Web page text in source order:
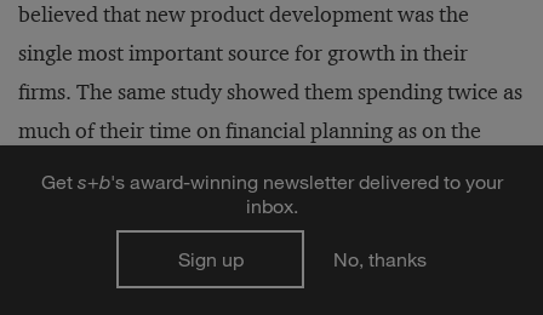
believed that new product development was the
single most important source for growth in their
firms. The same study showed them spending twice as
much of their time on financial planning as on the
development of new products. This is unfortunate, as
Gary S. Lynn and Richard R. Reilly point out in
Blockbusters: The Five Keys to Developing Great New
. These two professors at the Stevens
Get s+b's award-winning newsletter delivered to your
inbox.
Sign up No, thanks